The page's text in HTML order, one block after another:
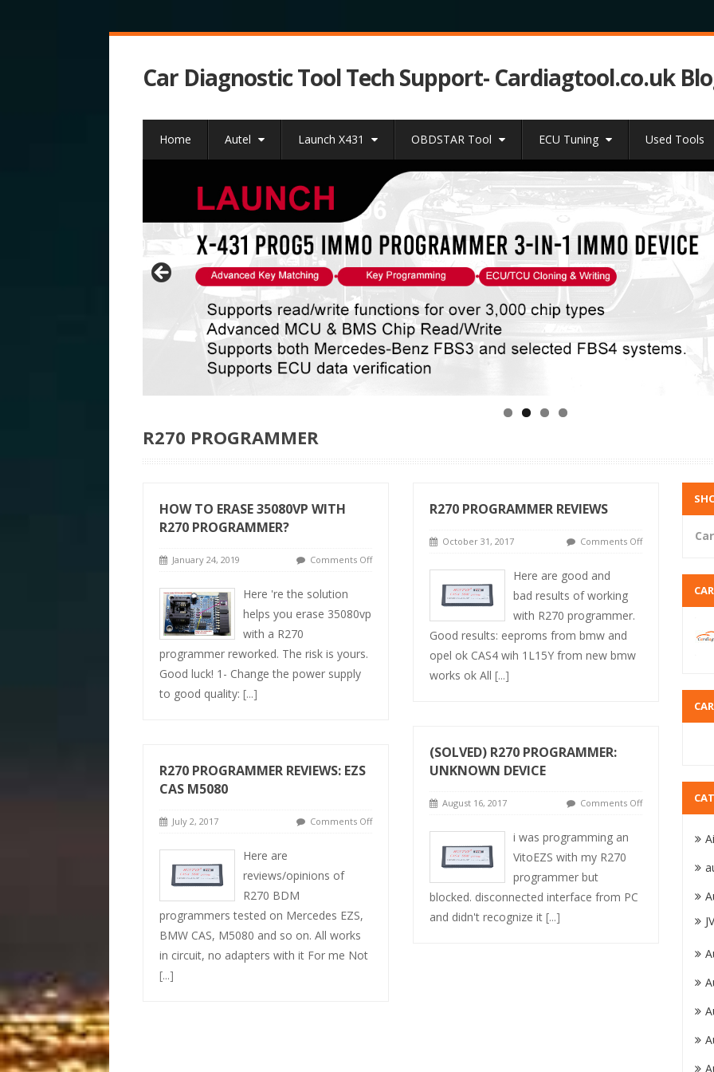
Car Diagnostic Tool Tech Support- Cardiagtool.co.uk
Home Autel Launch X431 OBDSTAR Tool ECU Tuning Used Tools
R270 PROGRAMMER
HOW TO ERASE 35080VP WITH
R270 PROGRAMMER?
January 24, 2019 Comments Off
Here 're the solution
helps you erase 35080vp
with a R270
programmer reworked. The risk is yours.
Good luck! 1- Change the power supply
to good quality: [...]
R270 PROGRAMMER REVIEWS
October 31, 2017 Comments Off
Here are good and
bad results of working
with R270 programmer.
Good results: eeproms from bmw and
opel ok CAS4 wih 1L15Y from new bmw
works ok All [...]
(SOLVED) R270 PROGRAMMER:
UNKNOWN DEVICE
August 16, 2017 Comments Off
i was programming an
VitoEZS with my R270
programmer but
blocked. disconnected interface from PC
and didn't recognize it [...]
R270 PROGRAMMER REVIEWS: EZS
CAS M5080
July 2, 2017 Comments Off
Here are
reviews/opinions of
R270 BDM
programmers tested on Mercedes EZS,
BMW CAS, M5080 and so on. All works
in circuit, no adapters with it For me Not
[...]